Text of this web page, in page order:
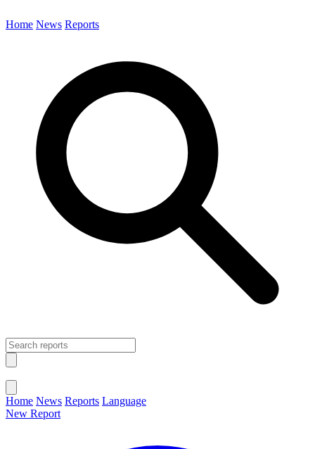
Home News Reports
Home News Reports Language
New Report